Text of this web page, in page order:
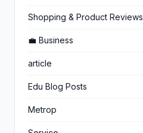
Shopping & Product Reviews
💼 Business
article
Edu Blog Posts
Metrop